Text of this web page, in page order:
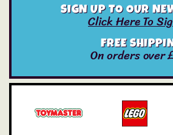
SIGN UP TO OUR
Click Here To
FREE
On orders over